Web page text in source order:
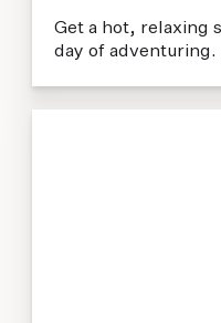
Get a hot, relaxing
day of adventuring.